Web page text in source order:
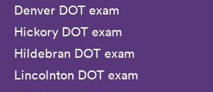
Denver DOT exam
Hickory DOT exam
Hildebran DOT exam
Lincolnton DOT exam